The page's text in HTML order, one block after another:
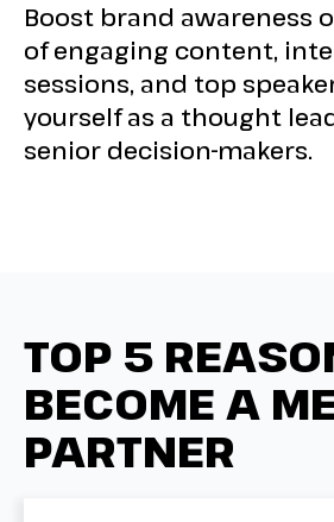
Boost brand awareness
of engaging content,
sessions, and top
yourself as a thought
senior decision-makers.
TOP 5
BECOME A
PARTNER